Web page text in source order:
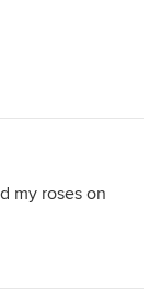
my roses on